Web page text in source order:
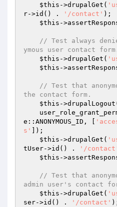
$this ->drupalGet(
r->id() .
'/contact' );
$this -
// Test always
ymous user contact
$this ->drupalGet(
$this -
// Test that
the contact form.
$this -
e::ANONYMOUS_ID, [
s'
]);
$this ->drupalGet(
tUser->id() .
'/
$this -
// Test that
admin user's contact
$this ->drupalGet(
ser->id() .
'/contact'